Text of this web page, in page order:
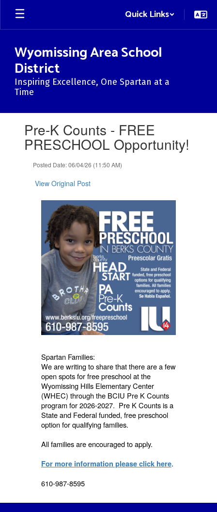
Skip
main
Quick Links
Wyomissing Area School
District
Inspiring Excellence, One Spartan at a
Time
slides.Pre-K Counts - FREE
PRESCHOOL Opportunity!
Posted Date: 06/04/26 (11:50 AM)
View Original Post
Spartan Families:
We are writing to share that there are a few
open spots for free preschool at the
Wyomissing Hills Elementary Center
(WHEC) through the BCIU Pre K Counts
program for 2026-2027. Pre K Counts is a
State and Federal funded, free preschool
option for qualifying families.
All families are encouraged to apply.
For more information please click here.
610-987-8595